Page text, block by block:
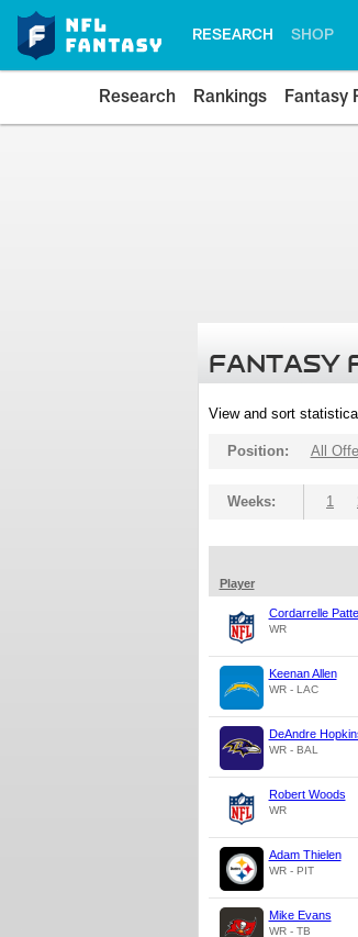
RESEARCH SHOP
Research Rankings Fantasy
FANTASY
View and sort
Position: All
Weeks: 1
Player
Cordarrelle
WR
Keenan Allen
WR - LAC
DeAndre
WR - BAL
Robert Woods
WR
Adam Thielen
WR - PIT
Mike Evans
WR - TB